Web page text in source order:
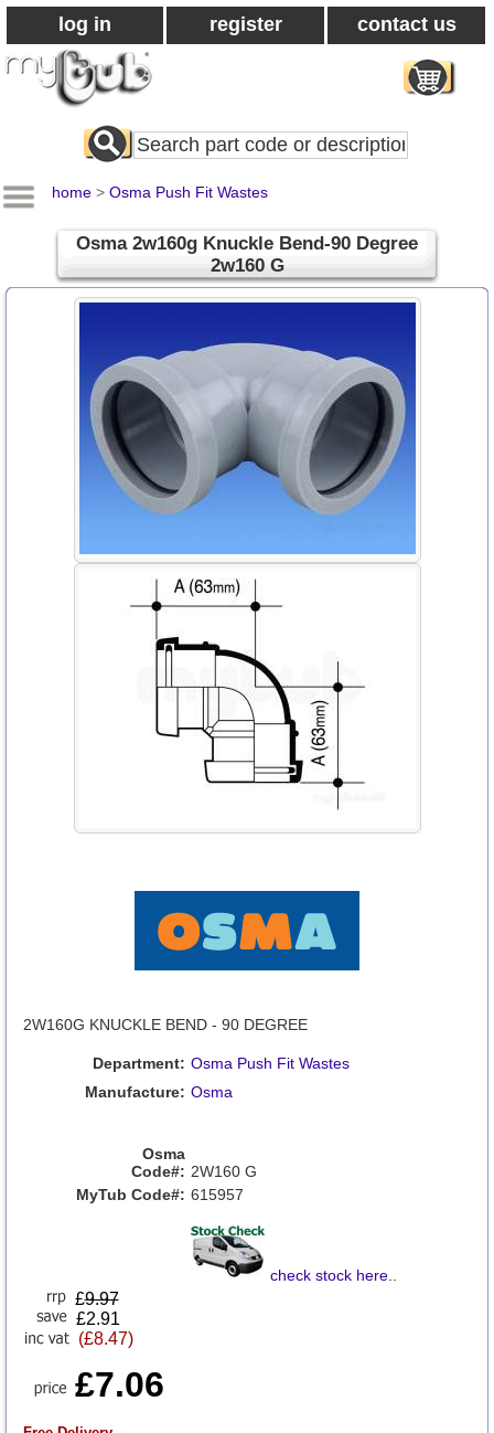
log in register contact us
Search
All
home > Osma Push Fit Wastes
Osma 2w160g Knuckle Bend-90 Degree
2w160 G
2W160G KNUCKLE BEND - 90 DEGREE
Department: Osma Push Fit Wastes
Manufacture: Osma
Osma
Code#: 2W160 G
MyTub Code#: 615957
check stock here..
£9.97
£2.91
(£8.47)
£7.06